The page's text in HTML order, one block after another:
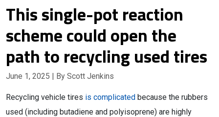
This single-pot reaction
scheme could open the
path to recycling used tires
June 1, 2025 | By Scott Jenkins
Recycling vehicle tires is complicated because the rubbers
used (including butadiene and polyisoprene) are highly